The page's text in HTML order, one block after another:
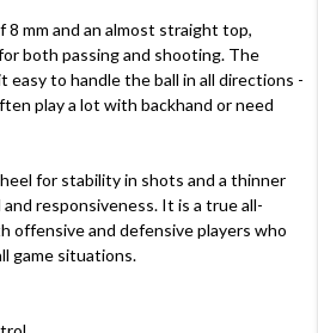
8 mm and an almost straight top,
both passing and shooting. The
easy to handle the ball in all directions -
play a lot with backhand or need
for stability in shots and a thinner
responsiveness. It is a true all-
offensive and defensive players who
game situations.